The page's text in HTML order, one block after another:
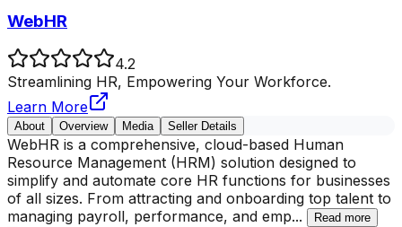
WebHR
4.2
Streamlining HR, Empowering Your Workforce.
Learn More
About Overview Media Seller Details
WebHR is a comprehensive, cloud-based Human
Resource Management (HRM) solution designed to
simplify and automate core HR functions for businesses
of all sizes. From attracting and onboarding top talent to
managing payroll, performance, and emp... Read more